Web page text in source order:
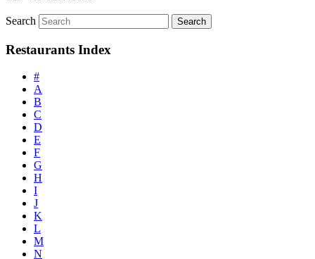
Search
Restaurants Index
#
A
B
C
D
E
F
G
H
I
J
K
L
M
N